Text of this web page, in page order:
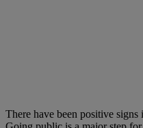
There have been positive